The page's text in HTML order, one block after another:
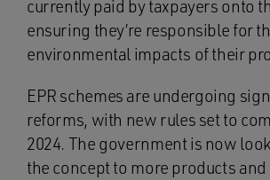
currently paid by taxpayers onto
ensuring they’re responsible for
environmental impacts of their
EPR schemes are undergoing
reforms, with new rules set to
2024. The government is now
the concept to more products